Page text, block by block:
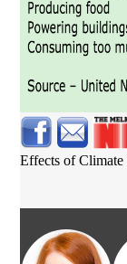
Effects of Climate